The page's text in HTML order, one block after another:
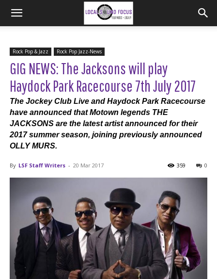
Rock Pop & Jazz Rock Pop Jazz-News
GIG NEWS: The Jacksons will play
Haydock Park Racecourse 7th July 2017
The Jockey Club Live and Haydock Park Racecourse
have announced that Motown legends THE
JACKSONS are the latest artist announced for their
2017 summer season, joining previously announced
OLLY MURS.
By LSF Staff Writers - 20 Mar 2017 0
359